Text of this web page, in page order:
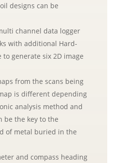
designs can be
channel data logger
with additional Hard-
to generate six 2D image
from the scans being
is different depending
analysis method and
be the key to the
of metal buried in the
and compass heading